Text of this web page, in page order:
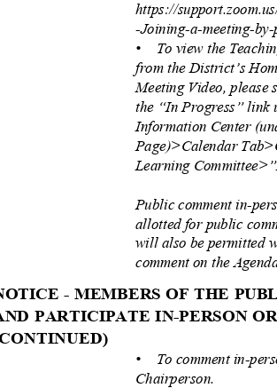
https://
-Joining-a-meeting-
• To view the
from the District’s
Meeting Video, please
the “In Progress” link
Information Center
Page)>Calendar
Learning
Public comment in-
allotted for public
will also be permitted
comment on the
- MEMBERS OF THE
PARTICIPATE IN-PERSON
D)
• To comment in-
Chairperson.